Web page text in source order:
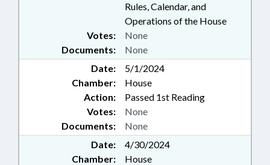
Rules, Calendar, and
Operations of the House
Documents: None
Votes: None
Date:
5/1/2024
Chamber:
House
Action:
Passed 1st Reading
Documents: None
Votes: None
Date:
4/30/2024
Chamber:
House